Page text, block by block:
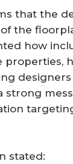
that the
of the
how
properties,
strong
stated: